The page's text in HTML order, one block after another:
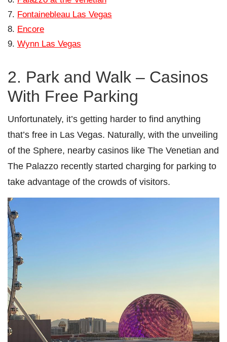
Fontainebleau Las Vegas
Encore
Wynn Las Vegas
2. Park and Walk – Casinos
With Free Parking
Unfortunately, it’s getting harder to find anything
that’s free in Las Vegas. Naturally, with the unveiling
of the Sphere, nearby casinos like The Venetian and
The Palazzo recently started charging for parking to
take advantage of the crowds of visitors.